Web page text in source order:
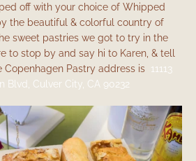
SEARCH
AGAIN
off with your choice of Whipped
the beautiful & colorful country of
sweet pastries we got to try in the
to stop by and say hi to Karen, & tell
Copenhagen Pastry address is 11113
Blvd, Culver City, CA 90232